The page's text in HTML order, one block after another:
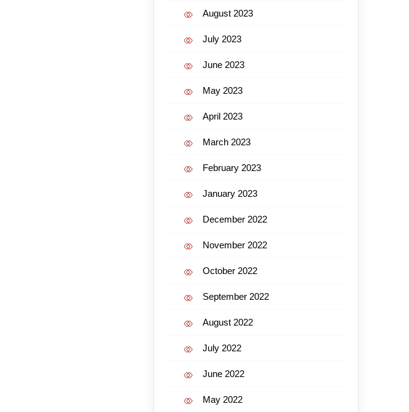
August 2023
July 2023
June 2023
May 2023
April 2023
March 2023
February 2023
January 2023
December 2022
November 2022
October 2022
September 2022
August 2022
July 2022
June 2022
May 2022